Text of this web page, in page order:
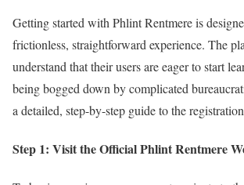
Getting started with Phlint Rentmere is
frictionless, straightforward experience. The
understand that their users are eager to start
being bogged down by complicated
a detailed, step-by-step guide to the
Step 1: Visit the Official Phlint Rentmere